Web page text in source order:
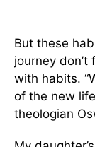
But these
journey don’t
with habits.
of the new
theologian